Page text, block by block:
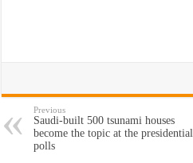
Previous
Saudi-built 500 tsunami houses
become the topic at the presidential
polls